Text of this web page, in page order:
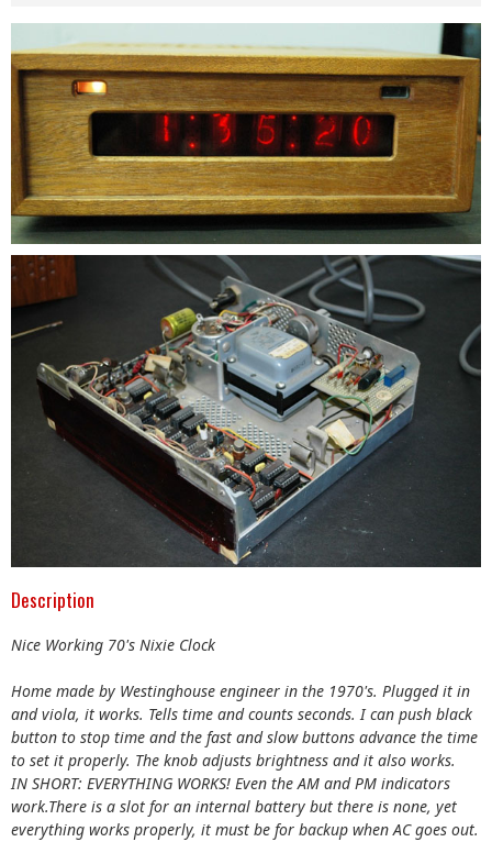
Description
Nice Working 70's Nixie Clock
Home made by Westinghouse engineer in the 1970's. Plugged it in
and viola, it works. Tells time and counts seconds. I can push black
button to stop time and the fast and slow buttons advance the time
to set it properly. The knob adjusts brightness and it also works.
IN SHORT: EVERYTHING WORKS! Even the AM and PM indicators
work.There is a slot for an internal battery but there is none, yet
everything works properly, it must be for backup when AC goes out.